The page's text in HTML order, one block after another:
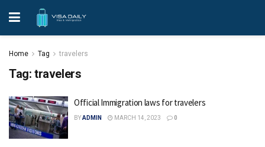
Home Tag travelers
Tag: travelers
Official Immigration laws for travelers
BYADMIN MARCH 14, 2023 0